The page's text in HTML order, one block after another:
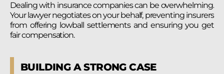
Dealing with insurance companies can be overwhelming.
Your lawyer negotiates on your behalf, preventing insurers
from offering lowball settlements and ensuring you get
fair compensation.
BUILDING A STRONG CASE